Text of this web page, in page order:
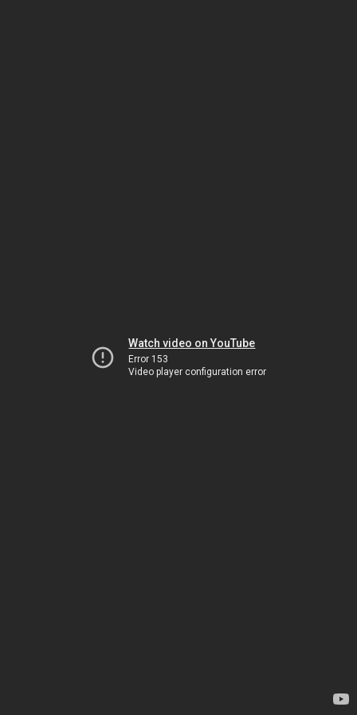
Watch video on YouTube
Error 153
Video player configuration error